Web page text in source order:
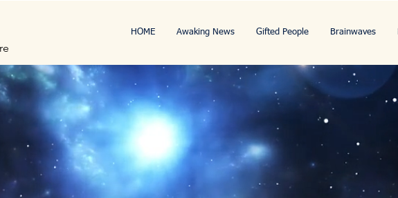
HOME Awaking News Gifted People Brainwaves